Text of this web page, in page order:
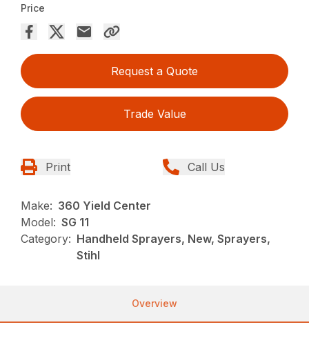
Price
Request a Quote
Trade Value
Print Call Us
Make: 360 Yield Center
Model: SG 11
Category: Handheld Sprayers, New, Sprayers,
Stihl
Overview